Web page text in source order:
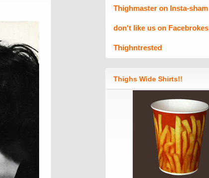
Thighmaster on Insta-sham
don't like us on Facebrokes
Thighntrested
Thighs Wide Shirts!!